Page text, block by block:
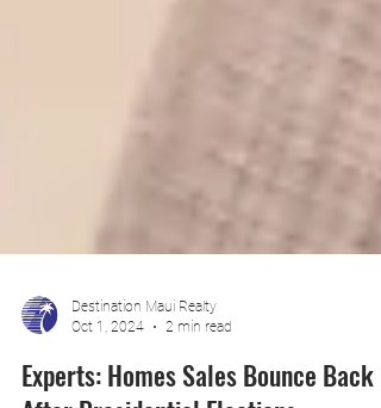
Destination Maui Realty
Oct 1, 2024
2 min read